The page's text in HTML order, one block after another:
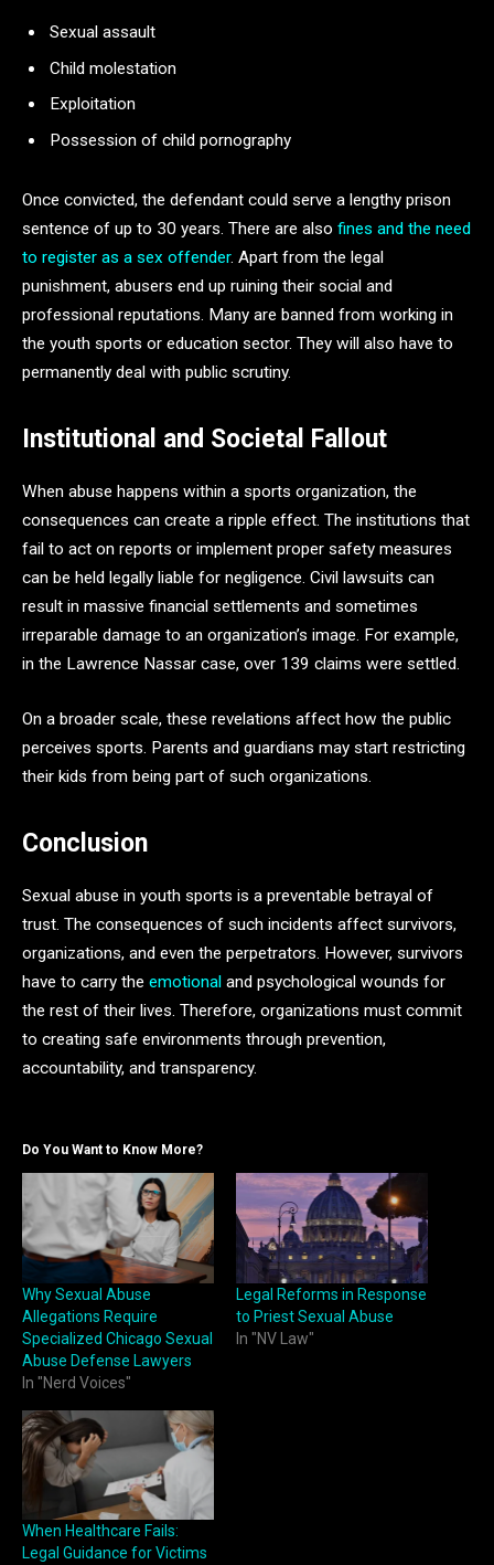
Sexual assault
Child molestation
Exploitation
Possession of child pornography
Once convicted, the defendant could serve a lengthy prison
sentence of up to 30 years. There are also fines and the need
to register as a sex offender. Apart from the legal
punishment, abusers end up ruining their social and
professional reputations. Many are banned from working in
the youth sports or education sector. They will also have to
permanently deal with public scrutiny.
Institutional and Societal Fallout
When abuse happens within a sports organization, the
consequences can create a ripple effect. The institutions that
fail to act on reports or implement proper safety measures
can be held legally liable for negligence. Civil lawsuits can
result in massive financial settlements and sometimes
irreparable damage to an organization’s image. For example,
in the Lawrence Nassar case, over 139 claims were settled.
On a broader scale, these revelations affect how the public
perceives sports. Parents and guardians may start restricting
their kids from being part of such organizations.
Conclusion
Sexual abuse in youth sports is a preventable betrayal of
trust. The consequences of such incidents affect survivors,
organizations, and even the perpetrators. However, survivors
have to carry the emotional and psychological wounds for
the rest of their lives. Therefore, organizations must commit
to creating safe environments through prevention,
accountability, and transparency.
Do You Want to Know More?
Why Sexual Abuse
Allegations Require
Specialized Chicago Sexual
Abuse Defense Lawyers
In "Nerd Voices"
Legal Reforms in Response
to Priest Sexual Abuse
In "NV Law"
When Healthcare Fails:
Legal Guidance for Victims